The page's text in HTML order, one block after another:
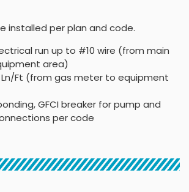
installed per plan and code.
run up to #10 wire (from main
area)
Ln/Ft (from gas meter to equipment
GFCI breaker for pump and
per code